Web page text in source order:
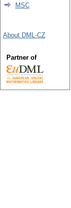
MSC
About DML-CZ
Partner of